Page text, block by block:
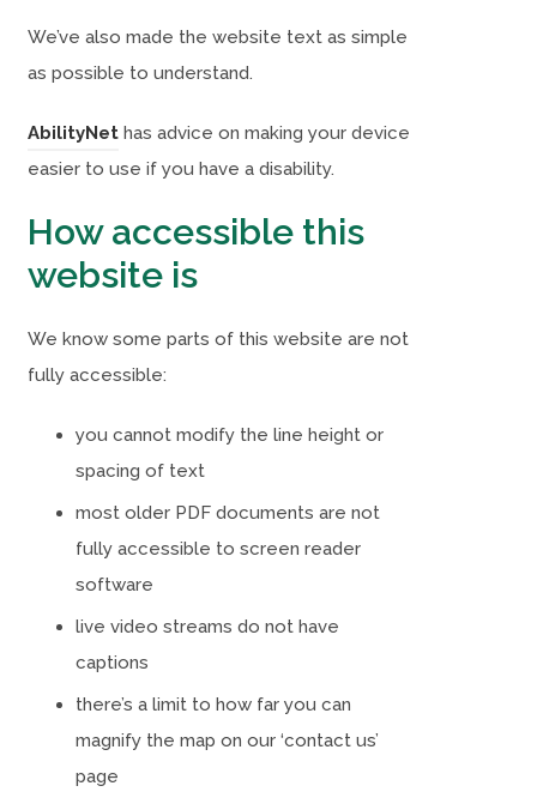
We’ve also made the website text as simple
as possible to understand.
AbilityNet(
o
e
n
i
n
)
(
o
e
n
i
n
)
has advice on making your device
easier to use if you have a disability.
How accessible this
website is
We know some parts of this website are not
fully accessible:
you cannot modify the line height or
spacing of text
most older PDF documents are not
fully accessible to screen reader
software
live video streams do not have
captions
there’s a limit to how far you can
magnify the map on our ‘contact us’
page